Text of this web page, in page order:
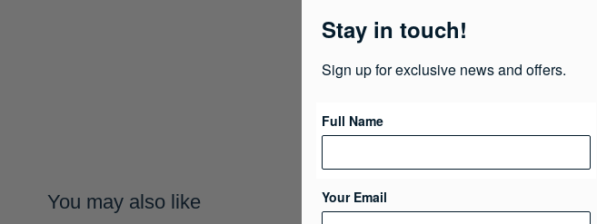
You may also like
Stay in touch!
Sign up for exclusive news and offers.
Full Name
Your Email